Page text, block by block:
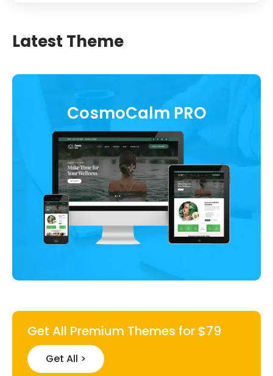
Latest Theme
CosmoCalm PRO
Get All Premium Themes for $79
Get All >